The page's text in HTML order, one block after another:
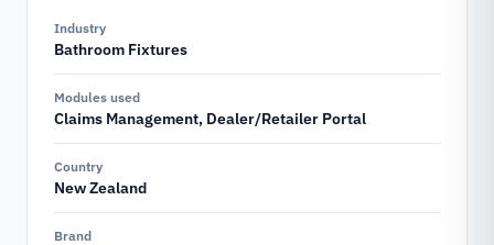
Industry
Bathroom Fixtures
Modules used
Claims Management, Dealer/Retailer Portal
Country
New Zealand
Brand